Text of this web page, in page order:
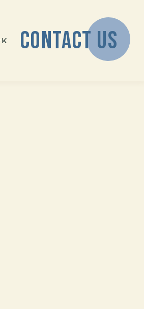
CONTACT US